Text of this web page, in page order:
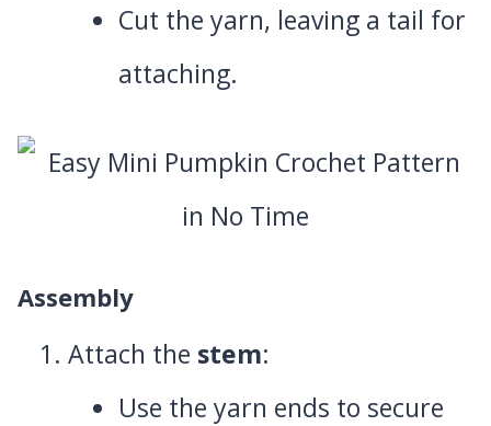
Cut the yarn, leaving a tail for
attaching.
Assembly
Attach the stem:
Use the yarn ends to secure